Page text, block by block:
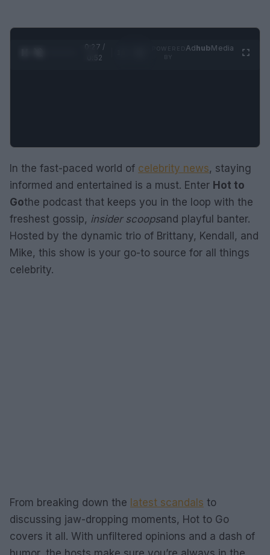
0:28 /
0:52
AdhubMedia
In the fast-paced world of celebrity news, staying
informed and entertained is a must. Enter Hot to
Gothe podcast that keeps you in the loop with the
freshest gossip, insider scoopsand playful banter.
Hosted by the dynamic trio of Brittany, Kendall, and
Mike, this show is your go-to source for all things
celebrity.
From breaking down the latest scandals to
discussing jaw-dropping moments, Hot to Go
covers it all. With unfiltered opinions and a dash of